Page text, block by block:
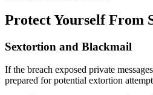
Protect Yourself From
Sextortion and Blackmail
If the breach exposed private
prepared for potential extortion